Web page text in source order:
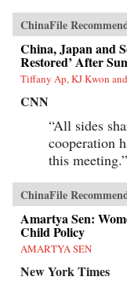
ChinaFile
China, Japan and
Restored’ After
Tiffany Ap, KJ Kwon
CNN
“All sides
cooperation
this meeting.”
ChinaFile
Amartya Sen:
Child Policy
AMARTYA SEN
New York Times